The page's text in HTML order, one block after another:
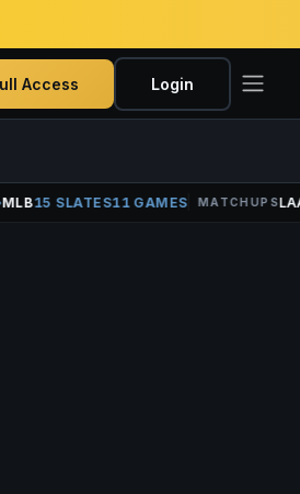
Access Login
15 SLATES11 GAMES MATCHUPSLAA